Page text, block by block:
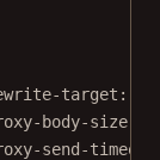
target :
body-size
send-timeout